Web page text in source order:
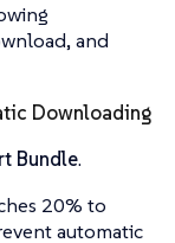
and
Downloading
Bundle.
20% to
automatic